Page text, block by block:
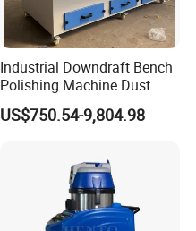
Industrial Downdraft Bench
Polishing Machine Dust
Collector Work Welding
Grinding Table
US$750.54-9,804.98